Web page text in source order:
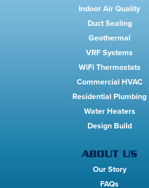
Indoor Air Quality
Duct Sealing
Geothermal
VRF Systems
WiFi Thermostats
Commercial HVAC
Residential Plumbing
Water Heaters
Design Build
ABOUT US
Our Story
FAQs